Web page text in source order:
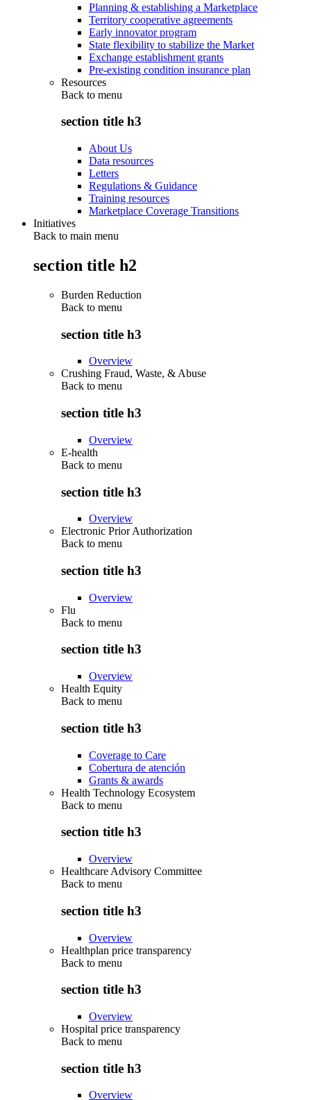
Planning & establishing a Marketplace
Territory cooperative agreements
Early innovator program
State flexibility to stabilize the Market
Exchange establishment grants
Pre-existing condition insurance plan
Resources
Back to menu
section title h3
About Us
Data resources
Letters
Regulations & Guidance
Training resources
Marketplace Coverage Transitions
Initiatives
Back to main menu
section title h2
Burden Reduction
Back to menu
section title h3
Overview
Crushing Fraud, Waste, & Abuse
Back to menu
section title h3
Overview
E-health
Back to menu
section title h3
Overview
Electronic Prior Authorization
Back to menu
section title h3
Overview
Flu
Back to menu
section title h3
Overview
Health Equity
Back to menu
section title h3
Coverage to Care
Cobertura de atención
Grants & awards
Health Technology Ecosystem
Back to menu
section title h3
Overview
Healthcare Advisory Committee
Back to menu
section title h3
Overview
Healthplan price transparency
Back to menu
section title h3
Overview
Hospital price transparency
Back to menu
section title h3
Overview